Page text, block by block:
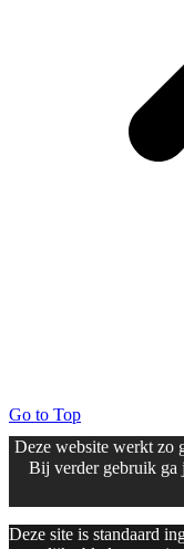
Go to Top
Deze website werkt zo
Bij verder gebruik ga
Deze site is standaard